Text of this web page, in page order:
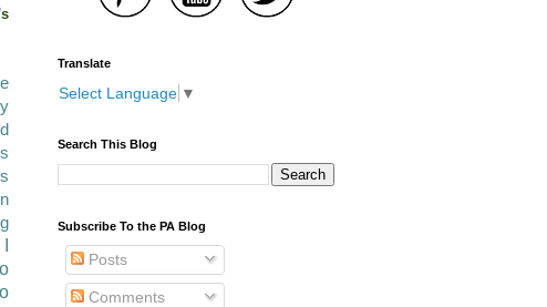
Translate
Select Language ▼
Search This Blog
Subscribe To the PA Blog
Posts
Comments